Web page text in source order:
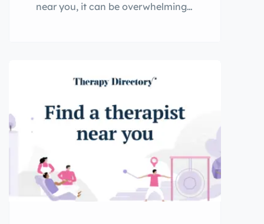
near you, it can be overwhelming
database of qualified
a counsellor who meets your
needs and is ready to help you on
your journey towards better
mental health. What […]